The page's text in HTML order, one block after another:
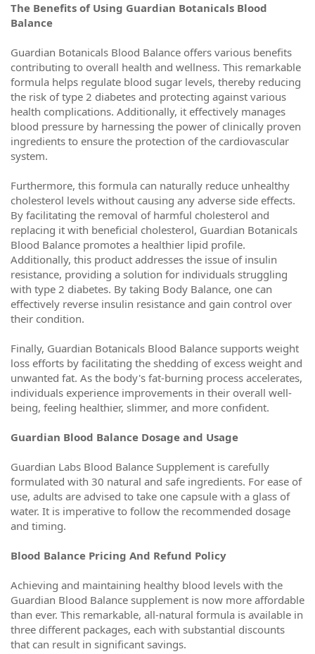
The Benefits of Using Guardian Botanicals Blood
Balance
Guardian Botanicals Blood Balance offers various benefits
contributing to overall health and wellness. This remarkable
formula helps regulate blood sugar levels, thereby reducing
the risk of type 2 diabetes and protecting against various
health complications. Additionally, it effectively manages
blood pressure by harnessing the power of clinically proven
ingredients to ensure the protection of the cardiovascular
system.
Furthermore, this formula can naturally reduce unhealthy
cholesterol levels without causing any adverse side effects.
By facilitating the removal of harmful cholesterol and
replacing it with beneficial cholesterol, Guardian Botanicals
Blood Balance promotes a healthier lipid profile.
Additionally, this product addresses the issue of insulin
resistance, providing a solution for individuals struggling
with type 2 diabetes. By taking Body Balance, one can
effectively reverse insulin resistance and gain control over
their condition.
Finally, Guardian Botanicals Blood Balance supports weight
loss efforts by facilitating the shedding of excess weight and
unwanted fat. As the body's fat-burning process accelerates,
individuals experience improvements in their overall well-
being, feeling healthier, slimmer, and more confident.
Guardian Blood Balance Dosage and Usage
Guardian Labs Blood Balance Supplement is carefully
formulated with 30 natural and safe ingredients. For ease of
use, adults are advised to take one capsule with a glass of
water. It is imperative to follow the recommended dosage
and timing.
Blood Balance Pricing And Refund Policy
Achieving and maintaining healthy blood levels with the
Guardian Blood Balance supplement is now more affordable
than ever. This remarkable, all-natural formula is available in
three different packages, each with substantial discounts
that can result in significant savings.